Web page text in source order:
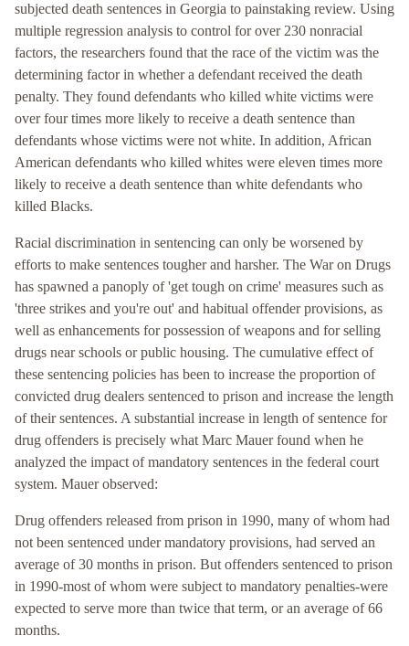
subjected death sentences in Georgia to painstaking review. Using
multiple regression analysis to control for over 230 nonracial
factors, the researchers found that the race of the victim was the
determining factor in whether a defendant received the death
penalty. They found defendants who killed white victims were
over four times more likely to receive a death sentence than
defendants whose victims were not white. In addition, African
American defendants who killed whites were eleven times more
likely to receive a death sentence than white defendants who
killed Blacks.
Racial discrimination in sentencing can only be worsened by
efforts to make sentences tougher and harsher. The War on Drugs
has spawned a panoply of 'get tough on crime' measures such as
'three strikes and you're out' and habitual offender provisions, as
well as enhancements for possession of weapons and for selling
drugs near schools or public housing. The cumulative effect of
these sentencing policies has been to increase the proportion of
convicted drug dealers sentenced to prison and increase the length
of their sentences. A substantial increase in length of sentence for
drug offenders is precisely what Marc Mauer found when he
analyzed the impact of mandatory sentences in the federal court
system. Mauer observed:
Drug offenders released from prison in 1990, many of whom had
not been sentenced under mandatory provisions, had served an
average of 30 months in prison. But offenders sentenced to prison
in 1990-most of whom were subject to mandatory penalties-were
expected to serve more than twice that term, or an average of 66
months.